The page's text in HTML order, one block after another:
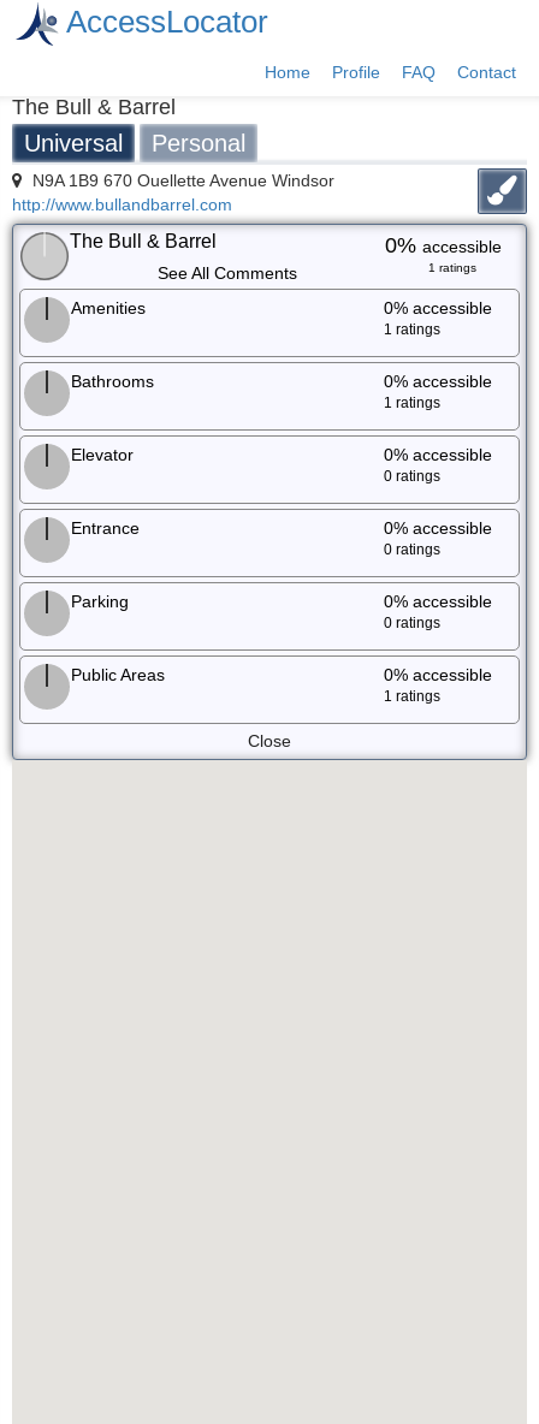
AccessLocator
Home Profile FAQ Contact
The Bull & Barrel
Universal Personal
N9A 1B9 670 Ouellette Avenue Windsor
http://www.bullandbarrel.com
The Bull & Barrel
See All Comments
0% accessible
1 ratings
Amenities 0% accessible
1 ratings
Bathrooms 0% accessible
1 ratings
Elevator 0% accessible
0 ratings
Entrance 0% accessible
0 ratings
Parking 0% accessible
0 ratings
Public Areas 0% accessible
1 ratings
Close